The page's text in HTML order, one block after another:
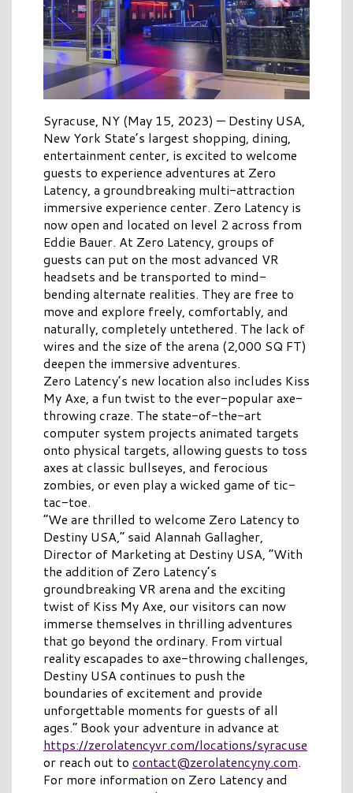
Syracuse, NY (May 15, 2023) — Destiny USA,
New York State’s largest shopping, dining,
entertainment center, is excited to welcome
guests to experience adventures at Zero
Latency, a groundbreaking multi-attraction
immersive experience center. Zero Latency is
now open and located on level 2 across from
Eddie Bauer. At Zero Latency, groups of
guests can put on the most advanced VR
headsets and be transported to mind-
bending alternate realities. They are free to
move and explore freely, comfortably, and
naturally, completely untethered. The lack of
wires and the size of the arena (2,000 SQ FT)
deepen the immersive adventures.
Zero Latency’s new location also includes Kiss
My Axe, a fun twist to the ever-popular axe-
throwing craze. The state-of-the-art
computer system projects animated targets
onto physical targets, allowing guests to toss
axes at classic bullseyes, and ferocious
zombies, or even play a wicked game of tic-
tac-toe.
“We are thrilled to welcome Zero Latency to
Destiny USA,” said Alannah Gallagher,
Director of Marketing at Destiny USA, “With
the addition of Zero Latency’s
groundbreaking VR arena and the exciting
twist of Kiss My Axe, our visitors can now
immerse themselves in thrilling adventures
that go beyond the ordinary. From virtual
reality escapades to axe-throwing challenges,
Destiny USA continues to push the
boundaries of excitement and provide
unforgettable moments for guests of all
ages.” Book your adventure in advance at
https://zerolatencyvr.com/locations/syracuse
or reach out to contact@zerolatencyny.com.
For more information on Zero Latency and